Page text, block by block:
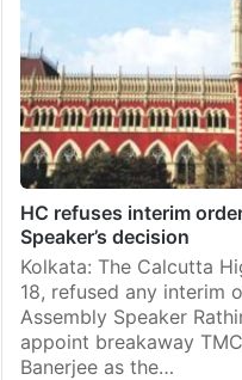
HC refuses interim
Speaker’s decision
Kolkata: The Calcutta
18, refused any interim
Assembly Speaker
appoint breakaway
Banerjee as the…